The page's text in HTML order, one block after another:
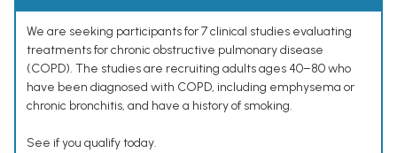
We are seeking participants for 7 clinical studies evaluating
treatments for chronic obstructive pulmonary disease
(COPD). The studies are recruiting adults ages 40–80 who
have been diagnosed with COPD, including emphysema or
chronic bronchitis, and have a history of smoking.
See if you qualify today.